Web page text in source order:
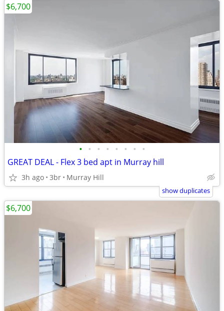
• • • • • • • •
GREAT DEAL - Flex 3 bed apt in Murray hill
3h ago 3br Murray Hill
$6,700
show duplicates
$6,700